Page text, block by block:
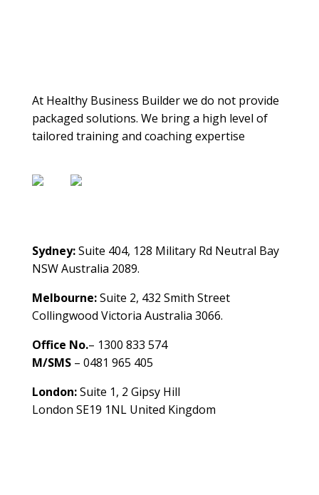
At Healthy Business Builder we do not provide
packaged solutions. We bring a high level of
tailored training and coaching expertise
Sydney:Suite 404, 128 Military Rd Neutral Bay
NSW Australia 2089.
Melbourne:Suite 2, 432 Smith Street
Collingwood Victoria Australia 3066.
Office No.– 1300 833 574
M/SMS– 0481 965 405
London:Suite 1, 2 Gipsy Hill
London SE19 1NL United Kingdom